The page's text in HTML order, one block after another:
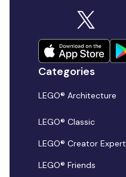
Categories
LEGO® Architecture
LEGO® Classic
LEGO® Creator Expert
LEGO® Friends